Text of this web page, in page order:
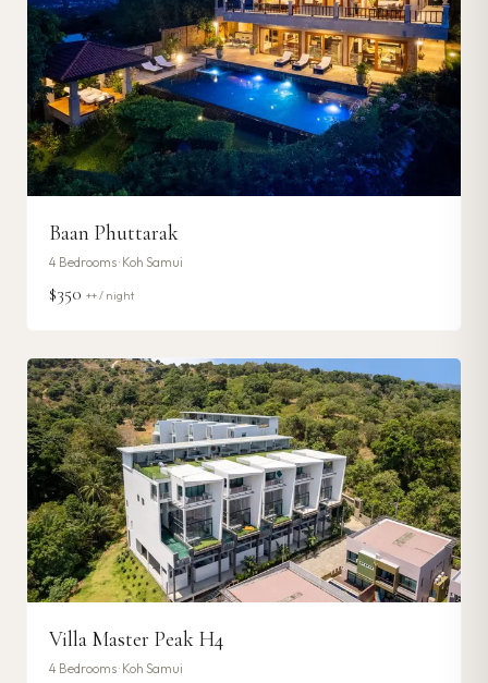
Baan Phuttarak
4 Bedrooms · Koh Samui
$350 ++ / night
Villa Master Peak H4
4 Bedrooms · Koh Samui